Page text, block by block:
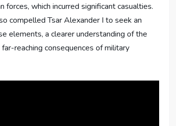
which incurred significant casualties.
compelled Tsar Alexander I to seek an
elements, a clearer understanding of the
reaching consequences of military